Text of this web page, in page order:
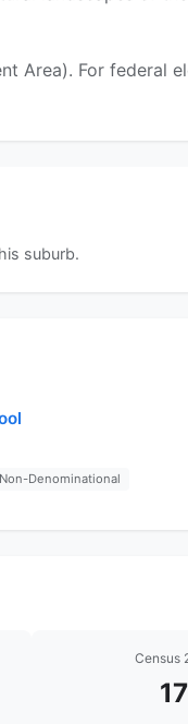
Area). For federal
suburb.
Non-Denominational
Census
17